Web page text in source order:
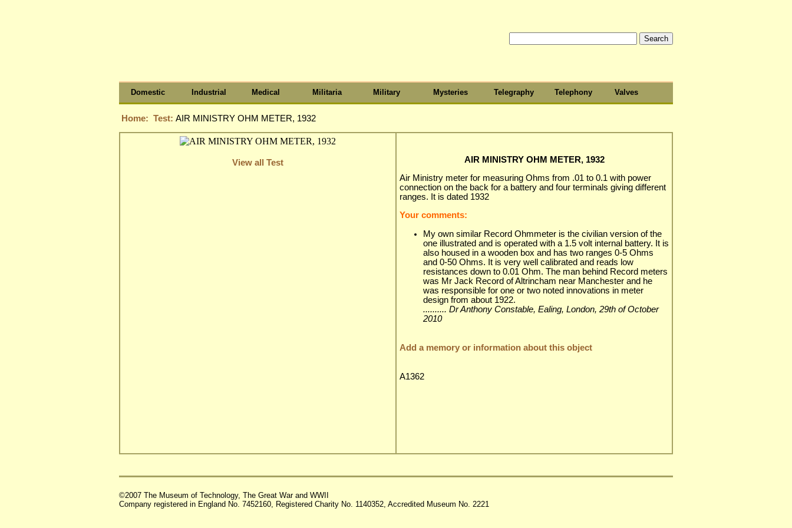
Domestic Industrial Medical Militaria Military Mysteries Telegraphy Telephony Valves
Home: Test: AIR MINISTRY OHM METER, 1932
View all Test
AIR MINISTRY OHM METER, 1932
Air Ministry meter for measuring Ohms from .01 to 0.1 with power
connection on the back for a battery and four terminals giving different
ranges. It is dated 1932
Your comments:
My own similar Record Ohmmeter is the civilian version of the
one illustrated and is operated with a 1.5 volt internal battery. It is
also housed in a wooden box and has two ranges 0-5 Ohms
and 0-50 Ohms. It is very well calibrated and reads low
resistances down to 0.01 Ohm. The man behind Record meters
was Mr Jack Record of Altrincham near Manchester and he
was responsible for one or two noted innovations in meter
design from about 1922.
.......... Dr Anthony Constable, Ealing, London, 29th of October
2010
Add a memory or information about this object
A1362
©2007 The Museum of Technology, The Great War and WWII
Company registered in England No. 7452160, Registered Charity No. 1140352, Accredited Museum No. 2221